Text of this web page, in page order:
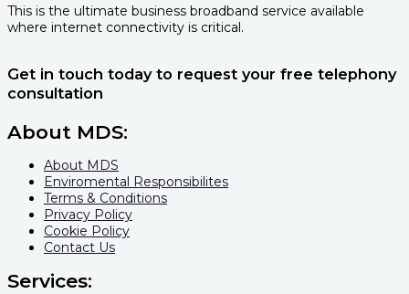
This is the ultimate business broadband service available
where internet connectivity is critical.
Get in touch today to request your free telephony
consultation
About MDS:
About MDS
Enviromental Responsibilites
Terms & Conditions
Privacy Policy
Cookie Policy
Contact Us
Services: